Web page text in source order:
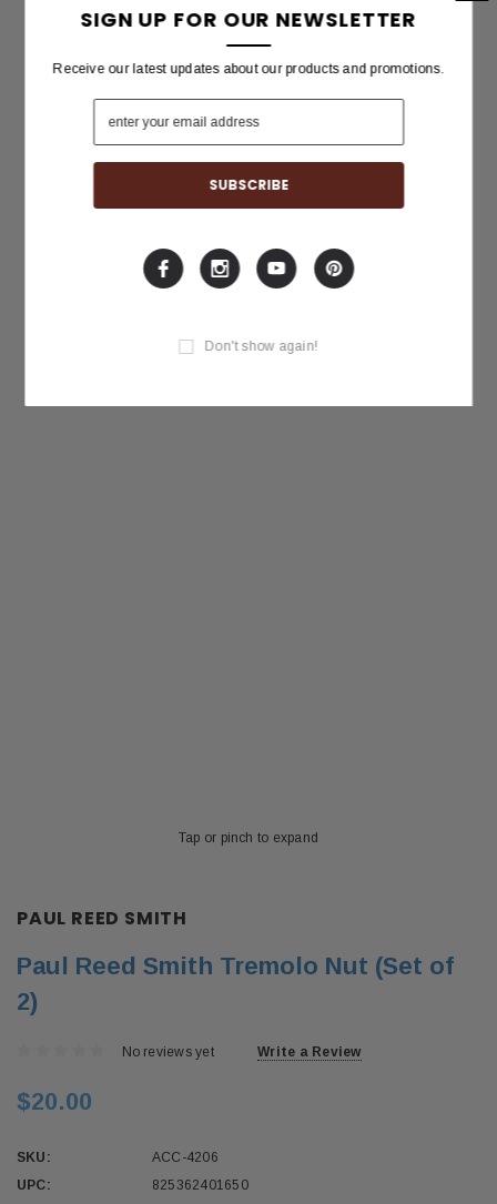
Tap or pinch to expand
PAUL REED SMITH
Paul Reed Smith Tremolo Nut (Set of
2)
No reviews yet Write a Review
$20.00
SKU:
ACC-4206
UPC:
825362401650
SIGN UP FOR OUR NEWSLETTER
Receive our latest updates about our products and promotions.
Don't show again!